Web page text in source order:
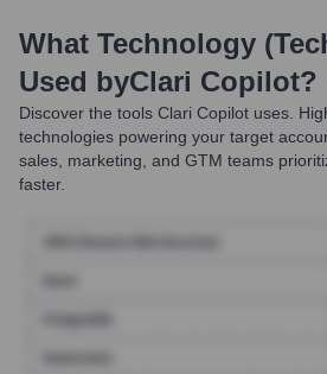
What Technology
Used byClari Copilot?
Discover the tools Clari Copilot uses.
technologies powering your target
sales, marketing, and GTM teams
faster.